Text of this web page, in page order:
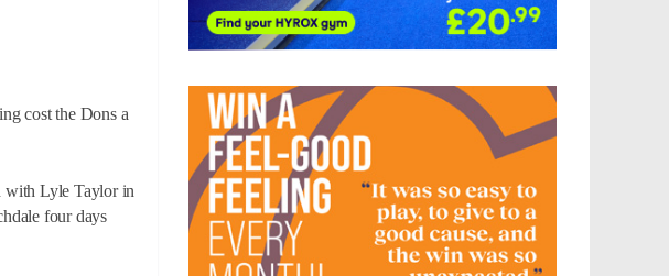
cost the Dons a
with Lyle Taylor in
four days